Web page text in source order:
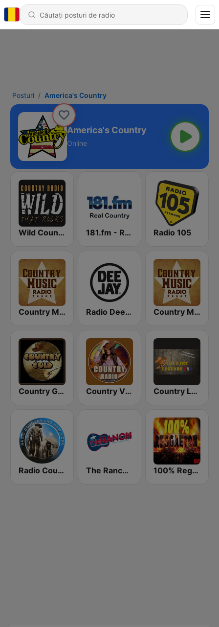
Posturi America's Country
America's Country
Online
Wild Country Music Radio 181.fm - Real Country Radio 105
Country Music Radio - Classic Country Radio Deejay Country Music Radio - Country Mix
Country Gold Radio Country Vibes Country Legends USA
Radio Country Live The Ranch - Classic Country 100% Reggaeton Radio